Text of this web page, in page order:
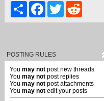
ShareFacebook
Twitter
POSTING RULES
You may not post new threads
You may not post replies
You may not post attachments
You may not edit your posts